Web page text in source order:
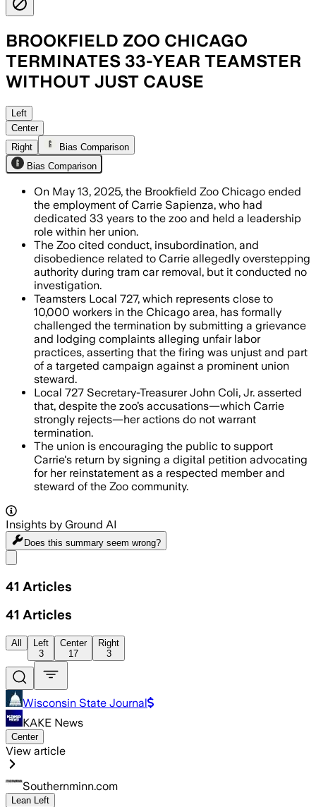
BROOKFIELD ZOO CHICAGO
TERMINATES 33-YEAR TEAMSTER
WITHOUT JUST CAUSE
Left
Center
Right
Bias Comparison
Bias Comparison
On May 13, 2025, the Brookfield Zoo Chicago ended
the employment of Carrie Sapienza, who had
dedicated 33 years to the zoo and held a leadership
role within her union.
The Zoo cited conduct, insubordination, and
disobedience related to Carrie allegedly overstepping
authority during tram car removal, but it conducted no
investigation.
Teamsters Local 727, which represents close to
10,000 workers in the Chicago area, has formally
challenged the termination by submitting a grievance
and lodging complaints alleging unfair labor
practices, asserting that the firing was unjust and part
of a targeted campaign against a prominent union
steward.
Local 727 Secretary-Treasurer John Coli, Jr. asserted
that, despite the zoo’s accusations—which Carrie
strongly rejects—her actions do not warrant
termination.
The union is encouraging the public to support
Carrie's return by signing a digital petition advocating
for her reinstatement as a respected member and
steward of the Zoo community.
Insights by Ground AI
Does this summary seem wrong?
41 Articles
41 Articles
All
Left
3
Center
17
Right
3
Wisconsin State Journal
KAKE News
Center
View article
Southernminn.com
Lean Left